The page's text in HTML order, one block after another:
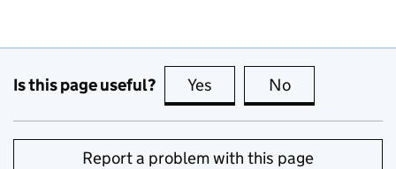
Is this page useful? Yes this page is useful
No
Report a problem with this page